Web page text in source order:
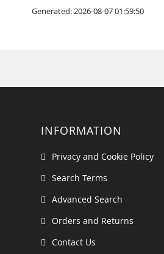
Generated: 2026-08-07 01:59:50
INFORMATION
Privacy and Cookie Policy
Search Terms
Advanced Search
Orders and Returns
Contact Us